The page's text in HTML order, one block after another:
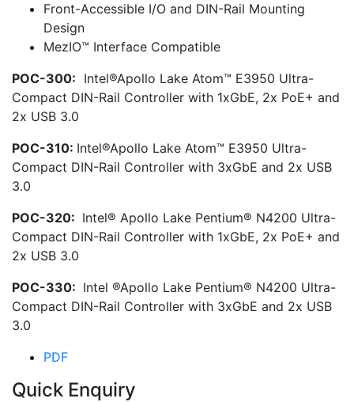
Front-Accessible I/O and DIN-Rail Mounting
Design
MezIO™ Interface Compatible
POC-300: Intel®Apollo Lake Atom™ E3950 Ultra-
Compact DIN-Rail Controller with 1xGbE, 2x PoE+ and
2x USB 3.0
POC-310: Intel®Apollo Lake Atom™ E3950 Ultra-
Compact DIN-Rail Controller with 3xGbE and 2x USB
3.0
POC-320: Intel® Apollo Lake Pentium® N4200 Ultra-
Compact DIN-Rail Controller with 1xGbE, 2x PoE+ and
2x USB 3.0
POC-330: Intel ®Apollo Lake Pentium® N4200 Ultra-
Compact DIN-Rail Controller with 3xGbE and 2x USB
3.0
PDF
Quick Enquiry